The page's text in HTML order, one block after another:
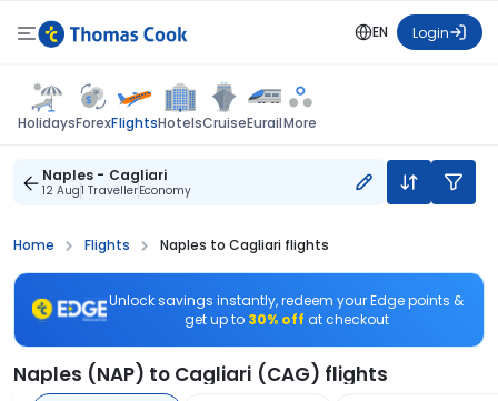
EN Login
HolidaysForexFlightsHotelsCruiseEurailMore
Naples - Cagliari
12 Aug1 TravellerEconomy
Home Flights Naples to Cagliari flights
Unlock savings instantly, redeem your Edge points &
get up to 30% off at checkout
Naples (NAP) to Cagliari (CAG) flights